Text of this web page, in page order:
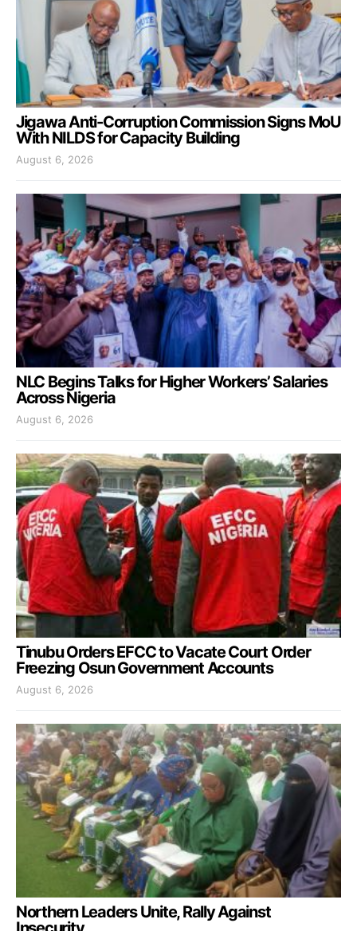
Jigawa Anti-Corruption Commission Signs MoU
With NILDS for Capacity Building
August 6, 2026
NLC Begins Talks for Higher Workers’ Salaries
Across Nigeria
August 6, 2026
Tinubu Orders EFCC to Vacate Court Order
Freezing Osun Government Accounts
August 6, 2026
Northern Leaders Unite, Rally Against